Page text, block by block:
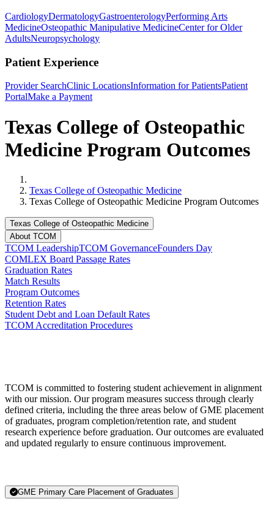
CardiologyDermatologyGastroenterologyPerforming Arts
MedicineOsteopathic Manipulative MedicineCenter for Older
AdultsNeuropsychology
Patient Experience
Provider SearchClinic LocationsInformation for PatientsPatient
PortalMake a Payment
Texas College of Osteopathic
Medicine Program Outcomes
Texas College of Osteopathic Medicine
Texas College of Osteopathic Medicine Program Outcomes
Texas College of Osteopathic Medicine
About TCOM
TCOM LeadershipTCOM GovernanceFounders Day
COMLEX Board Passage Rates
Graduation Rates
Match Results
Program Outcomes
Retention Rates
Student Debt and Loan Default Rates
TCOM Accreditation Procedures
TCOM is committed to fostering student achievement in alignment
with our mission. Our program measures success through clearly
defined criteria, including the three areas below of GME placement
of graduates, program completion/retention rate, and student
research experience before graduation. Our outcomes are evaluated
and updated regularly to ensure continuous improvement.
GME Primary Care Placement of Graduates